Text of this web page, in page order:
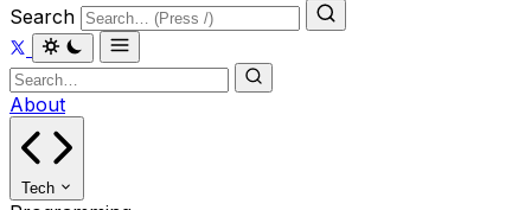
Search
About
Tech